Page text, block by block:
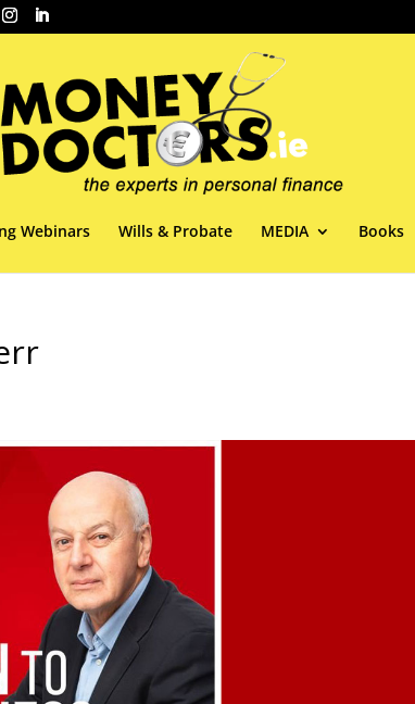
Webinars Wills & Probate MEDIA Books